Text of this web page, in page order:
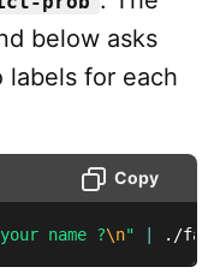
below asks
for each
Copy
name ?\n" ./